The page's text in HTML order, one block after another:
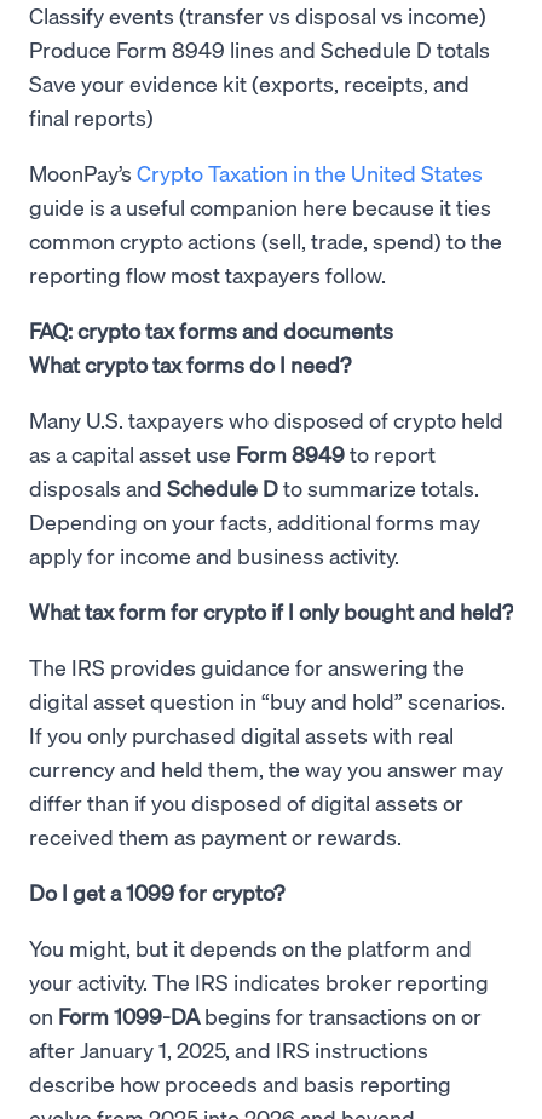
Classify events (transfer vs disposal vs income)
Produce Form 8949 lines and Schedule D totals
Save your evidence kit (exports, receipts, and
final reports)
MoonPay’s Crypto Taxation in the United States
guide is a useful companion here because it ties
common crypto actions (sell, trade, spend) to the
reporting flow most taxpayers follow.
FAQ: crypto tax forms and documents
What crypto tax forms do I need?
Many U.S. taxpayers who disposed of crypto held
as a capital asset use Form 8949to report
disposals and Schedule Dto summarize totals.
Depending on your facts, additional forms may
apply for income and business activity.
What tax form for crypto if I only bought and held?
The IRS provides guidance for answering the
digital asset question in “buy and hold” scenarios.
If you only purchased digital assets with real
currency and held them, the way you answer may
differ than if you disposed of digital assets or
received them as payment or rewards.
Do I get a 1099 for crypto?
You might, but it depends on the platform and
your activity. The IRS indicates broker reporting
on Form 1099-DAbegins for transactions on or
after January 1, 2025, and IRS instructions
describe how proceeds and basis reporting